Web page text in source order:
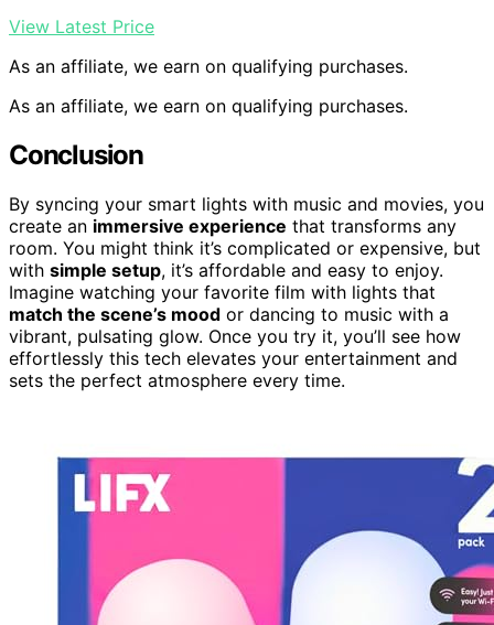
View Latest Price
As an affiliate, we earn on qualifying purchases.
As an affiliate, we earn on qualifying purchases.
Conclusion
By syncing your smart lights with music and movies, you
create an immersive experience that transforms any
room. You might think it’s complicated or expensive, but
with simple setup, it’s affordable and easy to enjoy.
Imagine watching your favorite film with lights that
match the scene’s mood or dancing to music with a
vibrant, pulsating glow. Once you try it, you’ll see how
effortlessly this tech elevates your entertainment and
sets the perfect atmosphere every time.